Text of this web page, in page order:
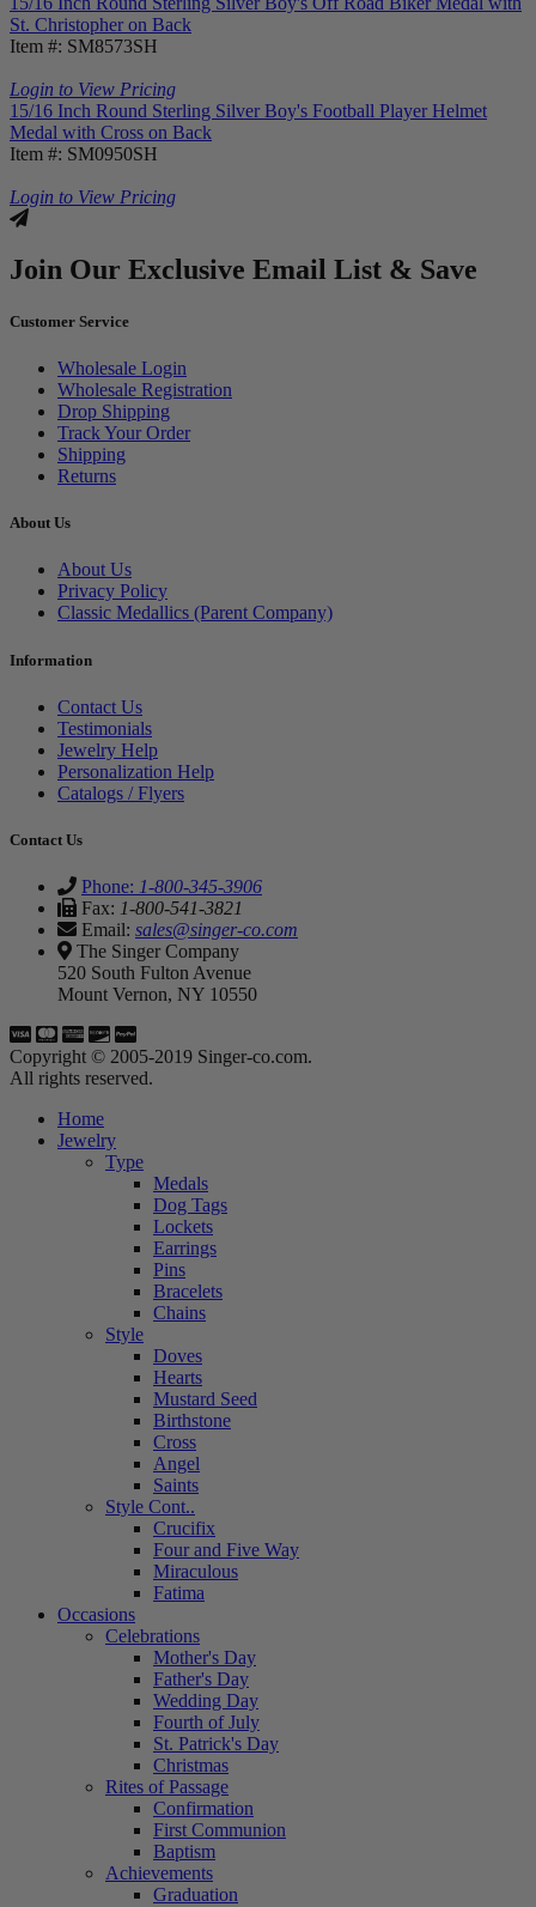
St. Christopher on Back
Item #: SM8573SH
Login to View Pricing
15/16 Inch Round Sterling Silver Boy's Football Player Helmet
Medal with Cross on Back
Item #: SM0950SH
Login to View Pricing
Join Our Exclusive Email List & Save
Customer Service
Wholesale Login
Wholesale Registration
Drop Shipping
Track Your Order
Shipping
Returns
About Us
About Us
Privacy Policy
Classic Medallics (Parent Company)
Information
Contact Us
Testimonials
Jewelry Help
Personalization Help
Catalogs / Flyers
Contact Us
Phone: 1-800-345-3906
Fax: 1-800-541-3821
Email: sales@singer-co.com
The Singer Company
520 South Fulton Avenue
Mount Vernon, NY 10550
Copyright © 2005-2019 Singer-co.com.
All rights reserved.
Home
Jewelry
Type
Medals
Dog Tags
Lockets
Earrings
Pins
Bracelets
Chains
Style
Doves
Hearts
Mustard Seed
Birthstone
Cross
Angel
Saints
Style Cont..
Crucifix
Four and Five Way
Miraculous
Fatima
Occasions
Celebrations
Mother's Day
Father's Day
Wedding Day
Fourth of July
St. Patrick's Day
Christmas
Rites of Passage
Confirmation
First Communion
Baptism
Achievements
Graduation